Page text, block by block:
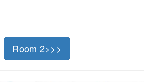
Room 2>>>